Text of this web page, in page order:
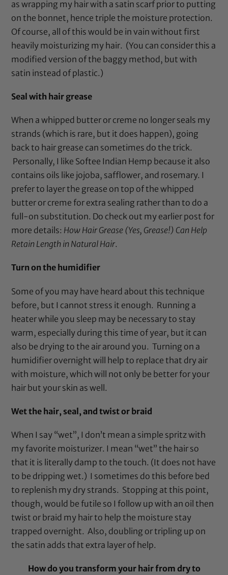
as wrapping my hair with a satin scarfprior to putting
on the bonnet, hence triple the moisture protection.
Of course, all of this would be in vain without first
heavily moisturizing my hair. (You can consider this a
modified version of the baggy method, but with
satin instead of plastic.)
Seal with hair grease
When a whipped butter or creme no longer seals my
strands (which is rare, but it does happen), going
back to hair grease can sometimes do the trick.
Personally, I like Softee Indian Hemp because it also
contains oils like jojoba, safflower, and rosemary. I
prefer to layer the grease on top of the whipped
butter or creme for extra sealing rather than to do a
full-on substitution. Do check out my earlier post for
more details: How Hair Grease (Yes, Grease!) Can Help
Retain Length in Natural Hair.
Turn on the humidifier
Some of you may have heard about this technique
before, but I cannot stress it enough. Running a
heater while you sleep may be necessary to stay
warm, especially during this time of year, but it can
also be drying to the air around you. Turning on a
humidifier overnight will help to replace that dry air
with moisture, which will not only be better for your
hair but your skin as well.
Wet the hair, seal, and twist or braid
When I say “wet”, I don’t mean a simple spritz with
my favorite moisturizer. I mean “wet” the hair so
that it is literally damp to the touch. (It does not have
to be dripping wet.) I sometimes do this before bed
to replenish my dry strands. Stopping at this point,
though, would be futile so I follow up with an oil then
twist or braid my hair to help the moisture stay
trapped overnight. Also, doubling or tripling up on
the satin adds that extra layer of help.
How do you transform your hair from dry to